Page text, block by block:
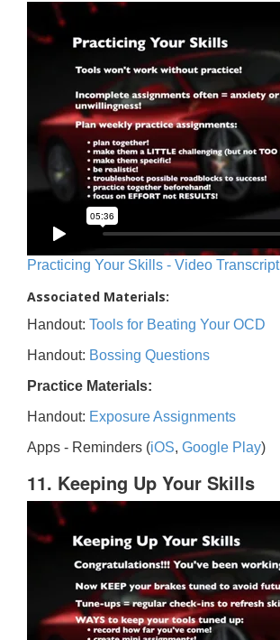
Practicing Your Skills - Video Transcript
Associated Materials:
Handout: Tools for Beating Your OCD
Handout: Bossing Questions
Practice Materials:
Handout: Exposure Assignments
Apps - Reminders (iOS, Google Play)
11. Keeping Up Your Skills